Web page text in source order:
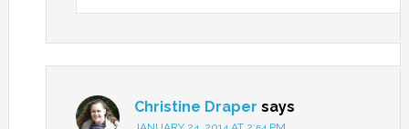
Christine Draper says